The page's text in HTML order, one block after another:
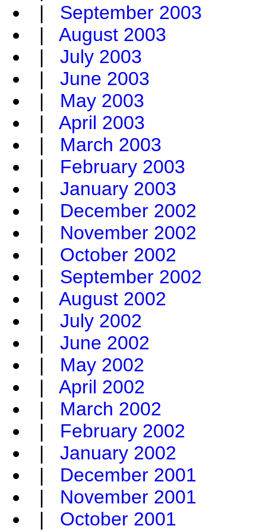
| September 2003
| August 2003
| July 2003
| June 2003
| May 2003
| April 2003
| March 2003
| February 2003
| January 2003
| December 2002
| November 2002
| October 2002
| September 2002
| August 2002
| July 2002
| June 2002
| May 2002
| April 2002
| March 2002
| February 2002
| January 2002
| December 2001
| November 2001
| October 2001